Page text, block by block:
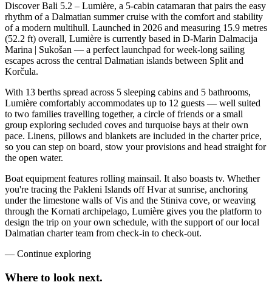
Discover Bali 5.2 – Lumière, a 5-cabin catamaran that pairs the easy
rhythm of a Dalmatian summer cruise with the comfort and stability
of a modern multihull. Launched in 2026 and measuring 15.9 metres
(52.2 ft) overall, Lumière is currently based in D-Marin Dalmacija
Marina | Sukošan — a perfect launchpad for week-long sailing
escapes across the central Dalmatian islands between Split and
Korčula.
With 13 berths spread across 5 sleeping cabins and 5 bathrooms,
Lumière comfortably accommodates up to 12 guests — well suited
to two families travelling together, a circle of friends or a small
group exploring secluded coves and turquoise bays at their own
pace. Linens, pillows and blankets are included in the charter price,
so you can step on board, stow your provisions and head straight for
the open water.
Boat equipment features rolling mainsail. It also boasts tv. Whether
you're tracing the Pakleni Islands off Hvar at sunrise, anchoring
under the limestone walls of Vis and the Stiniva cove, or weaving
through the Kornati archipelago, Lumière gives you the platform to
design the trip on your own schedule, with the support of our local
Dalmatian charter team from check-in to check-out.
— Continue exploring
Where to look next.